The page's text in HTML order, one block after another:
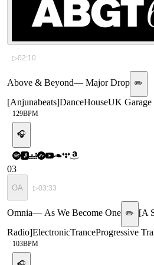
▷02:10
Above & Beyond— Major Drop ✏️
[Anjunabeats]DanceHouseUK Garage
129BPM
🎧
03
OA ▷03:33
Omnia— As We Become One ✏️ [A
Radio]ElectronicTranceProgressive
103BPM